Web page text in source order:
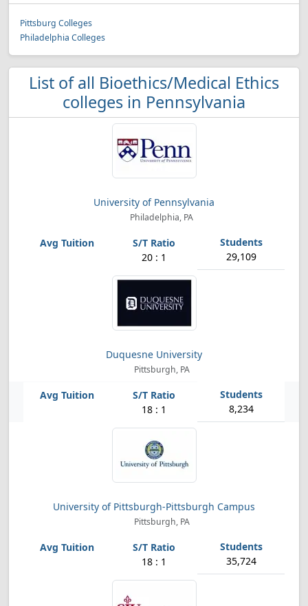
Pittsburg Colleges
Philadelphia Colleges
List of all Bioethics/Medical Ethics
colleges in Pennsylvania
University of Pennsylvania
Philadelphia, PA
20 : 1 29,109
Duquesne University
Pittsburgh, PA
18 : 1 8,234
University of Pittsburgh-Pittsburgh Campus
Pittsburgh, PA
18 : 1 35,724